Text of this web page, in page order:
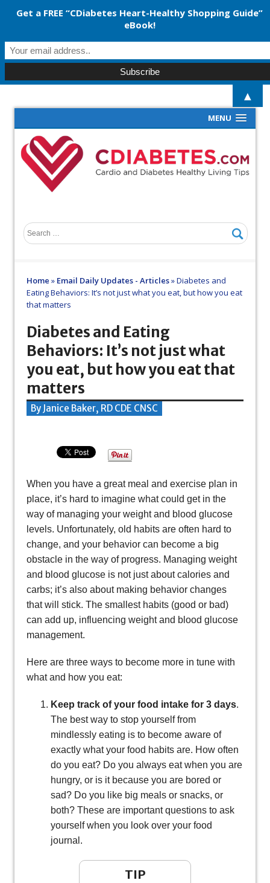
MENU
Home » Email Daily Updates - Articles»Diabetes and
Eating Behaviors: It’s not just what you eat, but how you eat
that matters
Diabetes and Eating
Behaviors: It’s not just what
you eat, but how you eat that
matters
By Janice Baker, RD CDE CNSC
When you have a great meal and exercise plan in
place, it’s hard to imagine what could get in the
way of managing your weight and blood glucose
levels. Unfortunately, old habits are often hard to
change, and your behavior can become a big
obstacle in the way of progress. Managing weight
and blood glucose is not just about calories and
carbs; it’s also about making behavior changes
that will stick. The smallest habits (good or bad)
can add up, influencing weight and blood glucose
management.
Here are three ways to become more in tune with
what and how you eat:
Keep track of your food intake for 3 days.
The best way to stop yourself from
mindlessly eating is to become aware of
exactly what your food habits are. How often
do you eat? Do you always eat when you are
hungry, or is it because you are bored or
sad? Do you like big meals or snacks, or
both? These are important questions to ask
yourself when you look over your food
journal.
TIP
Get a FREE “CDiabetes Heart-Healthy Shopping Guide”
eBook!
▲